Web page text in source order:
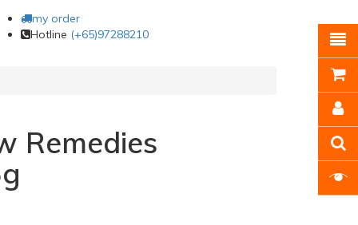
my order
Hotline (+65)97288210
Remedies